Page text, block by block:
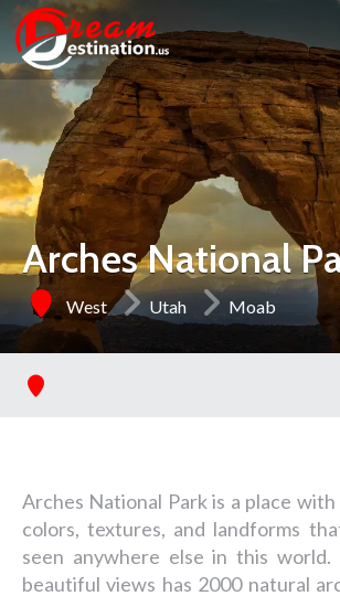
Arches National
West Utah Moab
Arches National Park is a place
colors, textures, and landforms
seen anywhere else in this
beautiful views has 2000 natural